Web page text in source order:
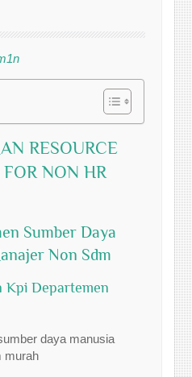
RESOURCE
NON HR
Sumber Daya
Non Sdm
Kpi Departemen